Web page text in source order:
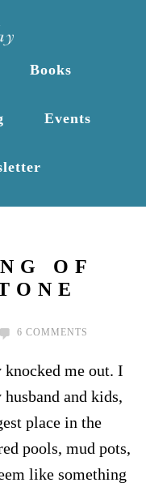
Books
Events
OF
6 COMMENTS
me out. I
and kids,
place in the
pools, mud pots,
like something